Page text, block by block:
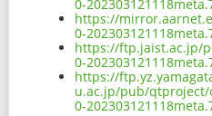
0-
https://
0-
https://ftp.jaist.ac.jp/
0-
https://
u.ac.jp/pub/qtproject/
0-